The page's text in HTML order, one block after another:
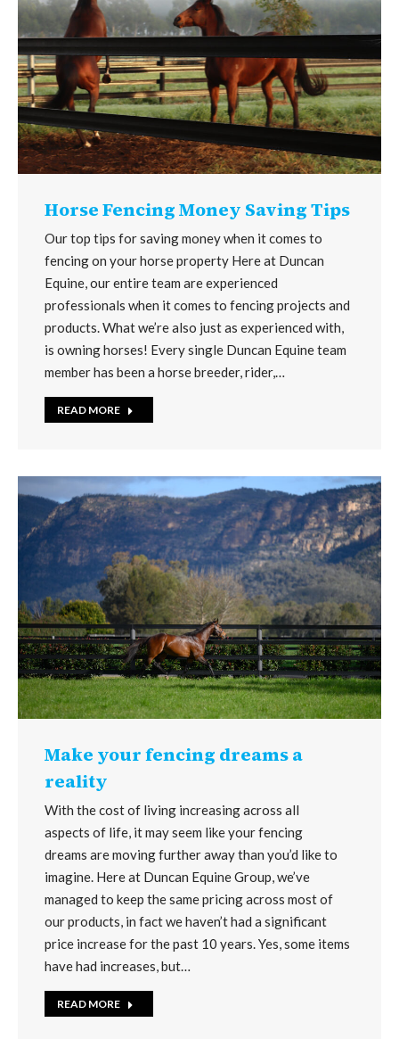
Horse Fencing Money Saving Tips
Our top tips for saving money when it comes to
fencing on your horse property Here at Duncan
Equine, our entire team are experienced
professionals when it comes to fencing projects and
products. What we’re also just as experienced with,
is owning horses! Every single Duncan Equine team
member has been a horse breeder, rider,…
READ MORE
Make your fencing dreams a
reality
With the cost of living increasing across all
aspects of life, it may seem like your fencing
dreams are moving further away than you’d like to
imagine. Here at Duncan Equine Group, we’ve
managed to keep the same pricing across most of
our products, in fact we haven’t had a significant
price increase for the past 10 years. Yes, some items
have had increases, but…
READ MORE